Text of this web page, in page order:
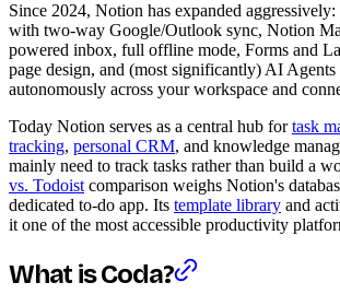
Since 2024, Notion has expanded
with two-way Google/Outlook sync, Notion
powered inbox, full offline mode, Forms and
page design, and (most significantly) AI
autonomously across your workspace and
Today Notion serves as a central hub fortask
tracking, personal CRM, and knowledge
mainly need to track tasks rather than build a
vs. Todoist comparison weighs Notion's
dedicated to-do app. Its template library and
it one of the most accessible productivity
What is Coda?